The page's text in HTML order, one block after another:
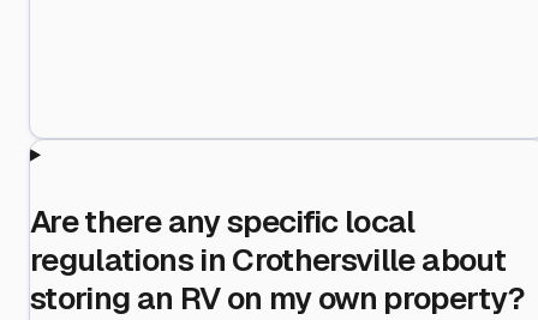
Are there any specific local
regulations in Crothersville about
storing an RV on my own property?